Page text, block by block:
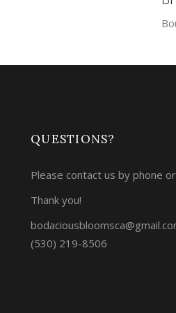
QUESTIONS?
Please contact us by phone
Thank you!
(530) 219-8506